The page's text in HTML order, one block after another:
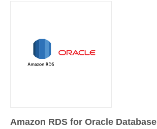
Amazon RDS for Oracle Database